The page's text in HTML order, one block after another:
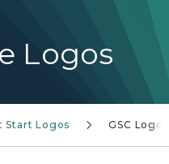
Logos
Start Logos GSC Logos